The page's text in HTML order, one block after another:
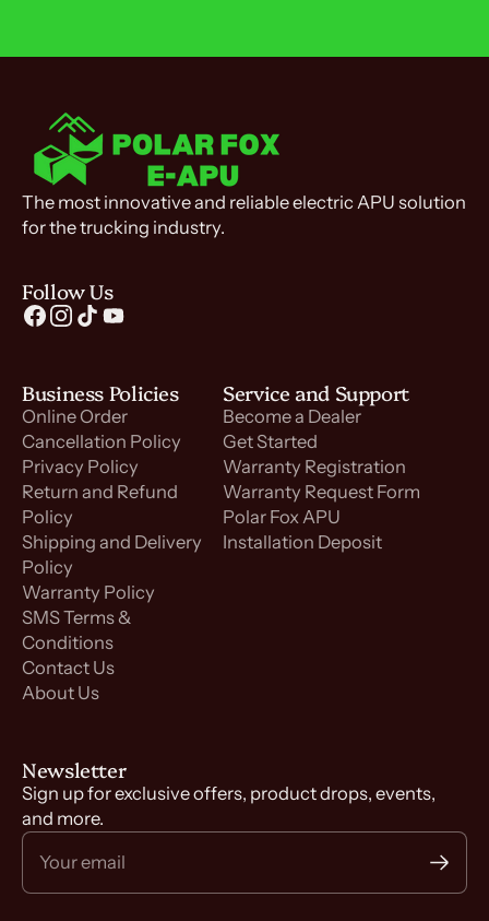
The most innovative and reliable electric APU solution
for the trucking industry.
Follow Us
Business Policies
Online Order
Cancellation Policy
Privacy Policy
Return and Refund
Policy
Shipping and Delivery
Policy
Warranty Policy
SMS Terms &
Conditions
Contact Us
About Us
Service and Support
Become a Dealer
Get Started
Warranty Registration
Warranty Request Form
Polar Fox APU
Installation Deposit
Newsletter
Sign up for exclusive offers, product drops, events,
and more.
Your email